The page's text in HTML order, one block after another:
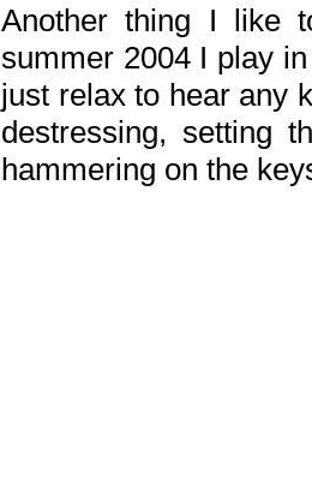
Another thing I like
summer 2004 I play
just relax to hear any
destressing, setting
hammering on the